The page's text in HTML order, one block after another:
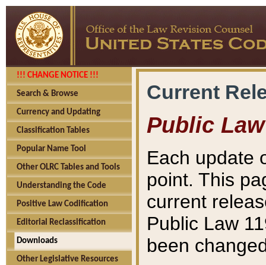
!!! CHANGE NOTICE !!!
Search & Browse
Currency and Updating
Classification Tables
Popular Name Tool
Other OLRC Tables and Tools
Understanding the Code
Positive Law Codification
Editorial Reclassification
Downloads
Other Legislative Resources
Current
Public Law
Each update
point. This
current
Public Law
been